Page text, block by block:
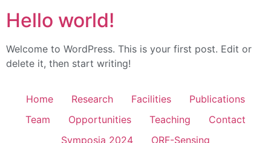
Hello world!
Welcome to WordPress. This is your first post. Edit or
delete it, then start writing!
Home Research Facilities
Publications
Team
Opportunities Teaching
Contact
Symposia 2024
ORF-Sensing